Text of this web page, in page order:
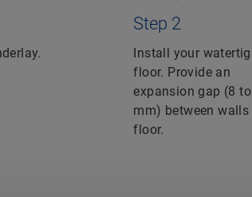
Step 2
Install your
floor. Provide an
expansion gap (8
mm) between walls
floor.